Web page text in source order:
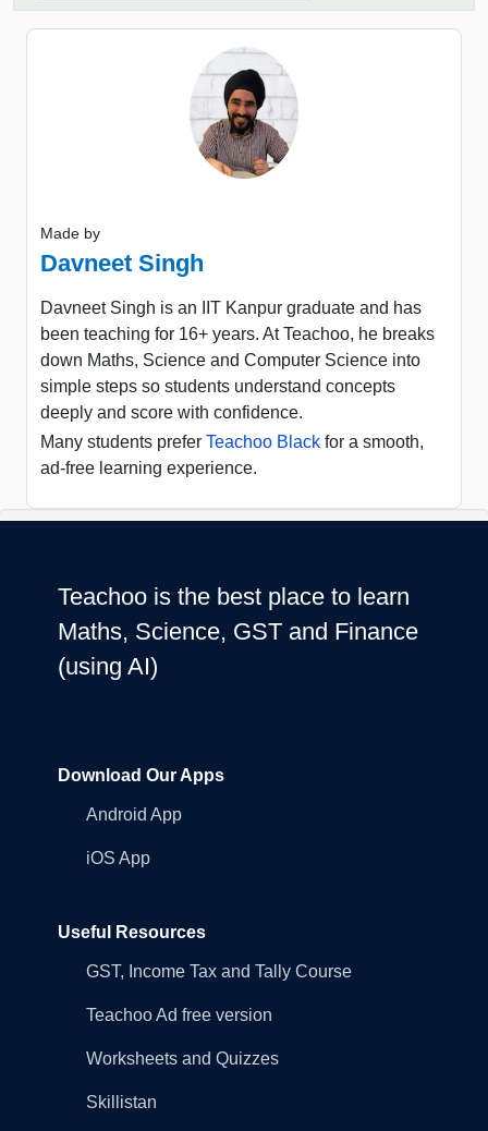
Made by
Davneet Singh
Davneet Singh is an IIT Kanpur graduate and has
been teaching for 16+ years. At Teachoo, he breaks
down Maths, Science and Computer Science into
simple steps so students understand concepts
deeply and score with confidence.
Many students prefer Teachoo Black for a smooth,
ad-free learning experience.
Teachoo is the best place to learn
Maths, Science, GST and Finance
(using AI)
Download Our Apps
Android App
iOS App
Useful Resources
GST, Income Tax and Tally Course
Teachoo Ad free version
Worksheets and Quizzes
Skillistan